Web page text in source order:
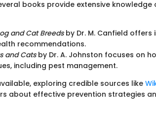
books provide extensive knowledge
and Cat Breedsby Dr. M. Canfield offers
recommendations.
and Catsby Dr. A. Johnston focuses on
including pest management.
exploring credible sources like
about effective prevention strategies